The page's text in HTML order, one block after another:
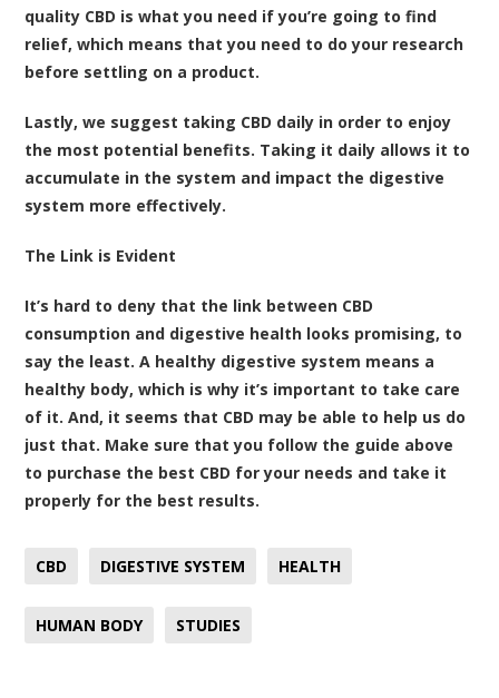
quality CBD is what you need if you’re going to find
relief, which means that you need to do your research
before settling on a product.
Lastly, we suggest taking CBD daily in order to enjoy
the most potential benefits. Taking it daily allows it to
accumulate in the system and impact the digestive
system more effectively.
The Link is Evident
It’s hard to deny that the link between CBD
consumption and digestive health looks promising, to
say the least. A healthy digestive system means a
healthy body, which is why it’s important to take care
of it. And, it seems that CBD may be able to help us do
just that. Make sure that you follow the guide above
to purchase the best CBD for your needs and take it
properly for the best results.
CBD DIGESTIVE SYSTEM HEALTH
HUMAN BODY STUDIES